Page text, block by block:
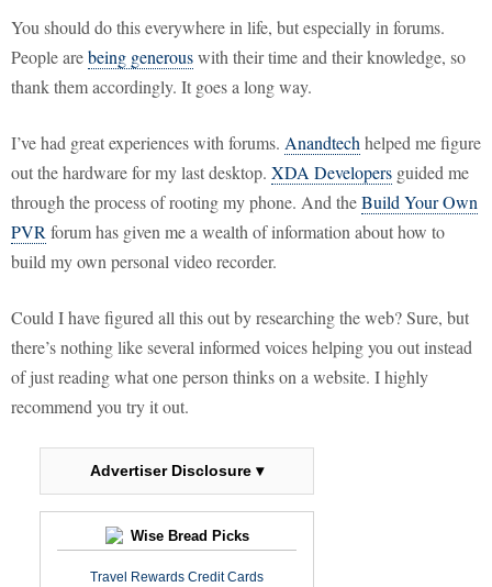
You should do this everywhere in life, but especially in forums.
People arebeing generouswith their time and their knowledge, so
thank them accordingly. It goes a long way.
I’ve had great experiences with forums. Anandtech helped me figure
out the hardware for my last desktop. XDA Developers guided me
through the process of rooting my phone. And theBuild Your Own
PVR forum has given me a wealth of information about how to
build my own personal video recorder.
Could I have figured all this out by researching the web? Sure, but
there’s nothing like several informed voices helping you out instead
of just reading what one person thinks on a website. I highly
recommend you try it out.
Advertiser Disclosure ▾
Wise Bread Picks
Travel Rewards Credit Cards